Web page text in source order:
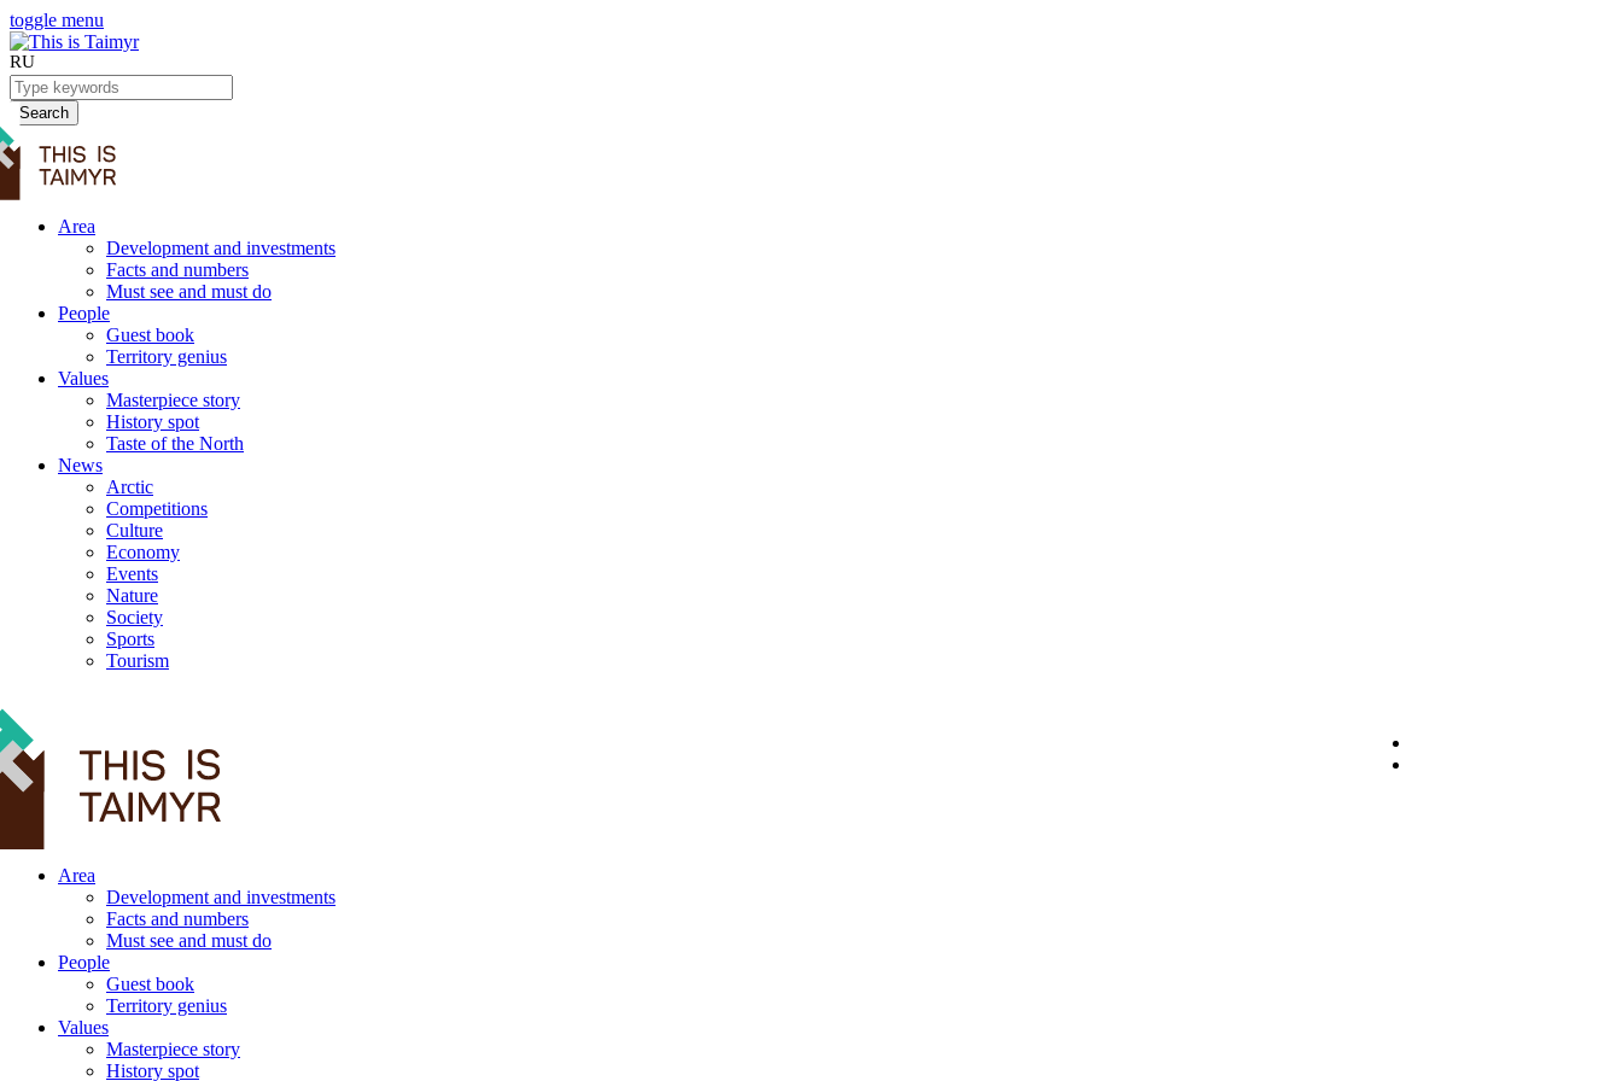
toggle menu
RU
Search
Area
Development and investments
Facts and numbers
Must see and must do
People
Guest book
Territory genius
Values
Masterpiece story
History spot
Taste of the North
News
Arctic
Competitions
Culture
Economy
Events
Nature
Society
Sports
Tourism
Area
Development and investments
Facts and numbers
Must see and must do
People
Guest book
Territory genius
Values
Masterpiece story
History spot